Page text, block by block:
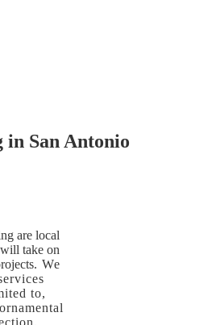
in San Antonio
are local
take on
. We
to,